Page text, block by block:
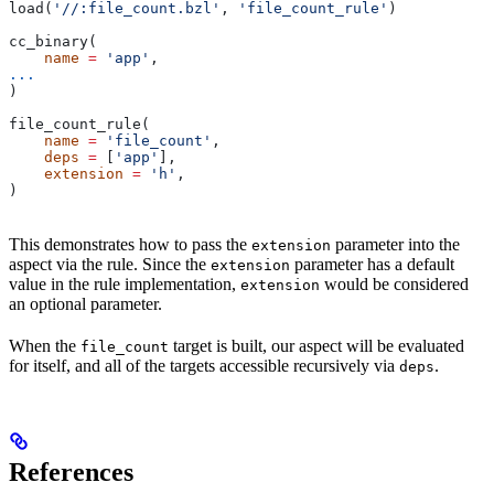
load( '//:file_count.bzl' , 'file_count_rule' )
cc_binary(
    name
= 'app' ,
...
)
file_count_rule(
    name
= 'file_count' ,
    deps
= 'app'
],
    extension
= 'h' ,
)
This demonstrates how to pass the extension parameter into the
aspect via the rule. Since the extension parameter has a default
value in the rule implementation, extension would be considered
an optional parameter.
When the file_count target is built, our aspect will be evaluated
for itself, and all of the targets accessible recursively via deps.
References